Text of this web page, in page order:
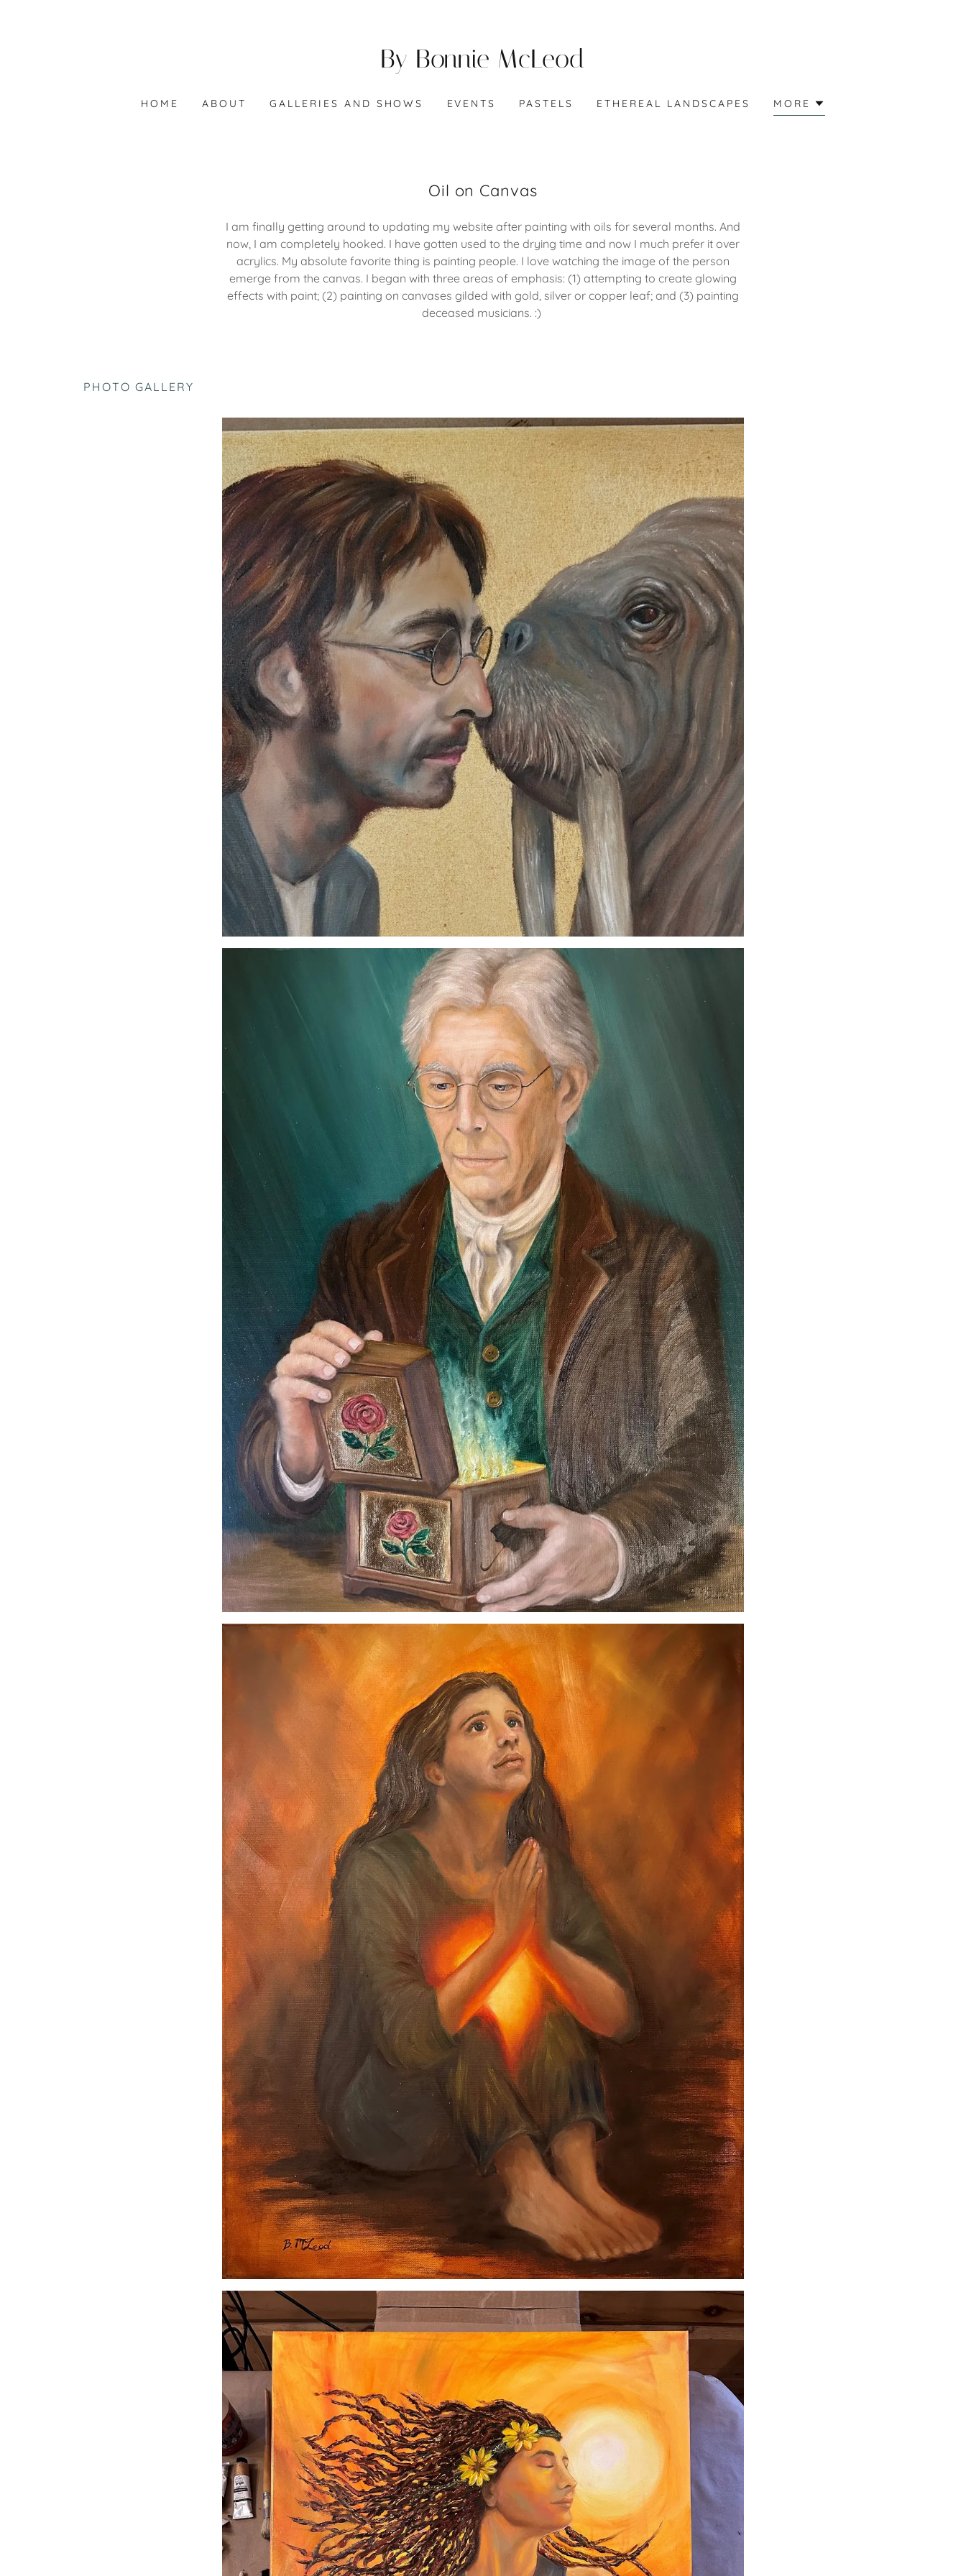
By Bonnie McLeod
HOME ABOUT GALLERIES AND SHOWS EVENTS PASTELS ETHEREAL LANDSCAPES MORE
Oil on Canvas
I am finally getting around to updating my website after painting with oils for several months. And
now, I am completely hooked. I have gotten used to the drying time and now I much prefer it over
acrylics. My absolute favorite thing is painting people. I love watching the image of the person
emerge from the canvas. I began with three areas of emphasis: (1) attempting to create glowing
effects with paint; (2) painting on canvases gilded with gold, silver or copper leaf; and (3) painting
deceased musicians. :)
PHOTO GALLERY